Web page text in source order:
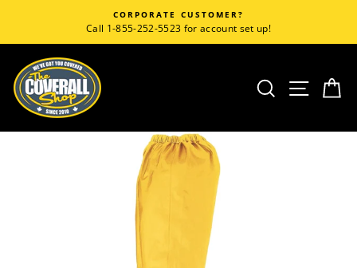
content
CORPORATE CUSTOMER?
Call 1-855-252-5523 for account set up!
SEARCH